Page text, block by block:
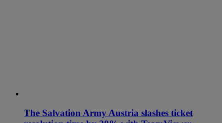
The Salvation Army Austria slashes ticket